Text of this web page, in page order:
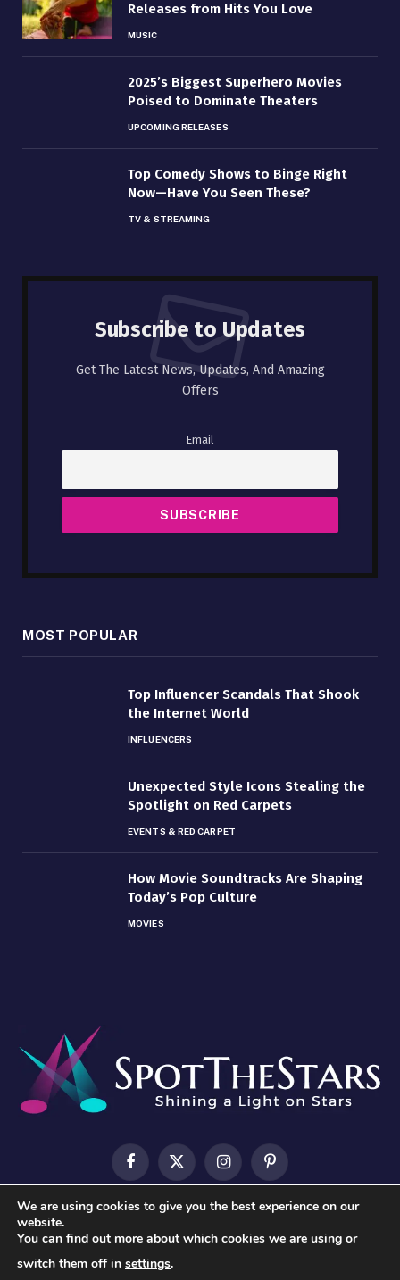
Releases from Hits You Love
MUSIC
2025’s Biggest Superhero Movies
Poised to Dominate Theaters
UPCOMING RELEASES
Top Comedy Shows to Binge Right
Now—Have You Seen These?
TV & STREAMING
Subscribe to Updates
Get The Latest News, Updates, And Amazing
Offers
Email
MOST POPULAR
Top Influencer Scandals That Shook
the Internet World
INFLUENCERS
Unexpected Style Icons Stealing the
Spotlight on Red Carpets
EVENTS & RED CARPET
How Movie Soundtracks Are Shaping
Today’s Pop Culture
MOVIES
FacebookX
(Twitter)
InstagramPinterest
HOME
TERMS & CONDITIONS
We are using cookies to give you the best experience on our
website.
You can find out more about which cookies we are using or
switch them off in settings.